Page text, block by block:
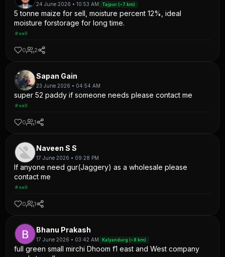
24 June 2026 • 10:53 AM Tajpur (~7 km)
5 tonne maize for sell, moisture percent 12%, ideal
moisture forstorage for long time.
#sell
0 2
Sapan Gain
23 June 2026 • 04:54 AM
super 52 paddy if someone needs please contact me
#sell
0 1
Naveen S S
17 June 2026 • 09:28 PM
If anyone need gur(Jaggery) as a wholesale please
contact me
#sell
0 1
Bhanu Prakash
17 June 2026 • 03:42 AM Kalyandurg (~8 km)
full green small mirchi Dhoom f1 east and West company